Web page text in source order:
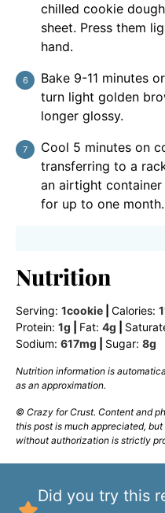
chilled cookie
sheet. Press them
hand.
Bake 9-11 minutes
turn light golden
longer glossy.
Cool 5 minutes on
transferring to a
an airtight
for up to one month.
Nutrition
Serving: 1cookie Calories:
Protein: 1g Fat: 4g
Sodium: 617mg Sugar: 8g
Nutrition information is automatically calculated, so should only be used
as an approximation.
© Crazy for Crust. Content and photographs are copyrighted. Sharing
this post is much appreciated,
without authorization is strictly
Did you try this